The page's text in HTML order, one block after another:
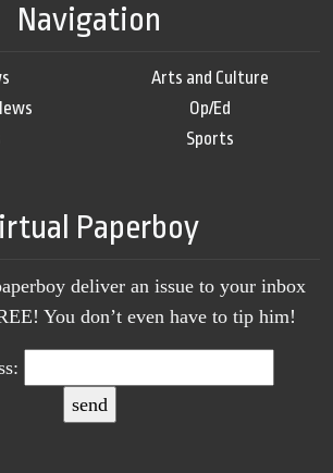
Navigation
Arts and Culture
Op/Ed
Sports
Paperboy
deliver an issue to your inbox
You don’t even have to tip him!